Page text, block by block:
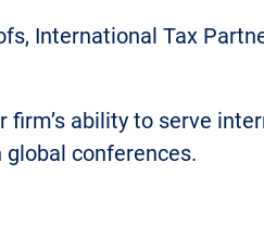
International Tax
ability to serve
conferences.